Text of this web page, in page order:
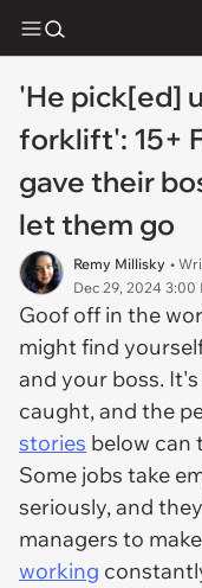
'He pick[ed]
forklift': 15+
gave their
let them go
Remy Millisky •
Dec 29, 2024 3:00
Goof off in the
might find
and your boss.
caught, and the
stories below can
Some jobs take
seriously, and
managers to
working